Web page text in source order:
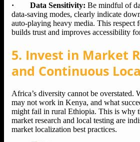
· Data Sensitivity: Be mindful of
data-saving modes, clearly indicate
auto-playing heavy media. This respect
builds trust and improves accessibility
5. Invest in Market
and Continuous
Africa’s diversity cannot be overstated.
may not work in Kenya, and what
might fail in rural Ethiopia. This is why
market research and local testing are
market localization best practices.